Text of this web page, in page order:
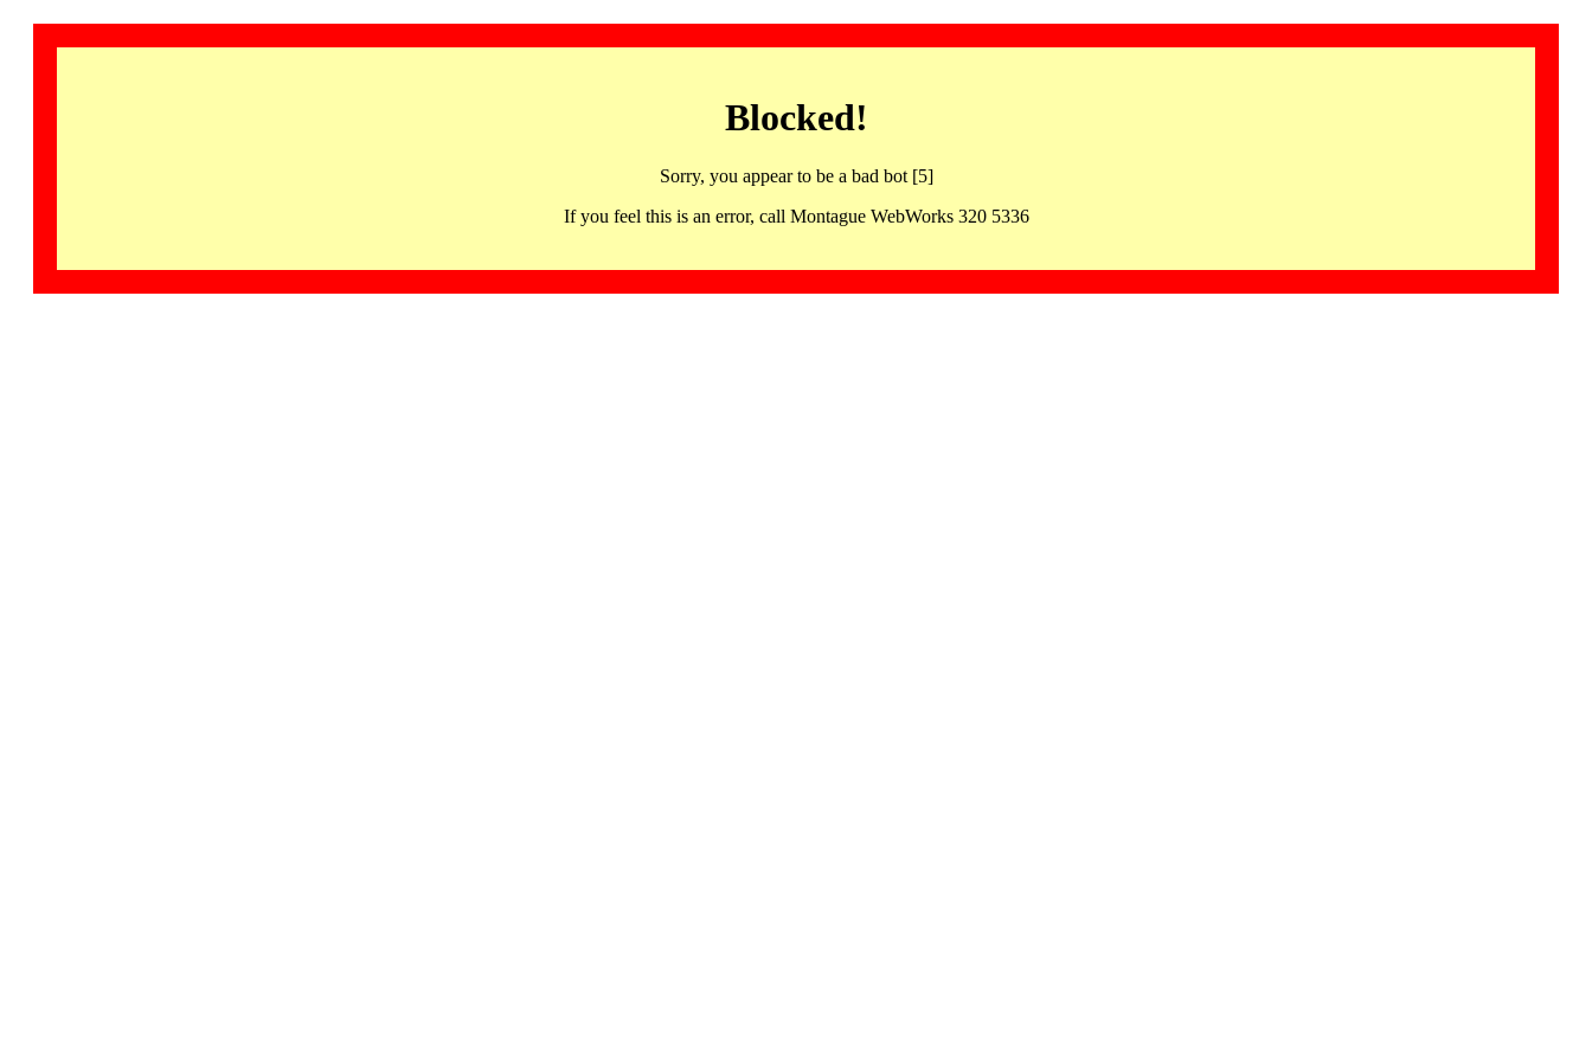
Blocked!
Sorry, you appear to be a bad bot [5]
If you feel this is an error, call Montague WebWorks 320 5336